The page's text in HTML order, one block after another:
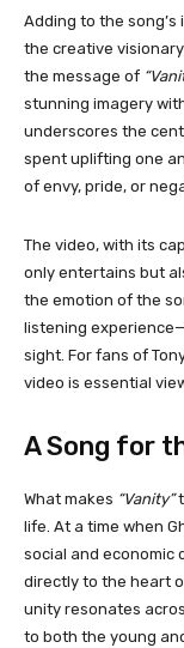
Adding to the
the creative visionary
the message of
stunning imagery
underscores the
spent uplifting one
of envy, pride, or
The video, with its
only entertains but
the emotion of the
listening
sight. For fans of
video is essential
A Song for
What makes “Vanity”
life. At a time when
social and economic
directly to the heart
unity resonates
to both the young